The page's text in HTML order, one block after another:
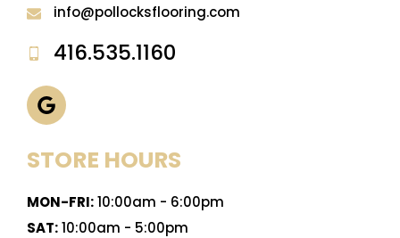
STORE HOURS
MON-FRI:10:00am - 6:00pm
SAT:10:00am - 5:00pm
info@pollocksflooring.com
416.535.1160